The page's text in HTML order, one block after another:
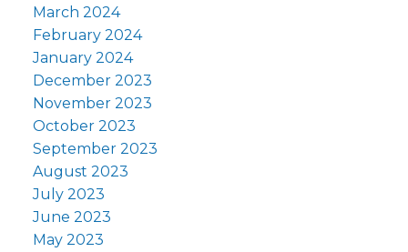
March 2024
February 2024
January 2024
December 2023
November 2023
October 2023
September 2023
August 2023
July 2023
June 2023
May 2023